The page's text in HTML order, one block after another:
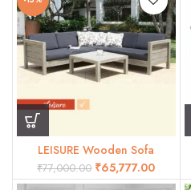
LEISURE Wooden Sofa
₹77,000.00 ₹65,777.00